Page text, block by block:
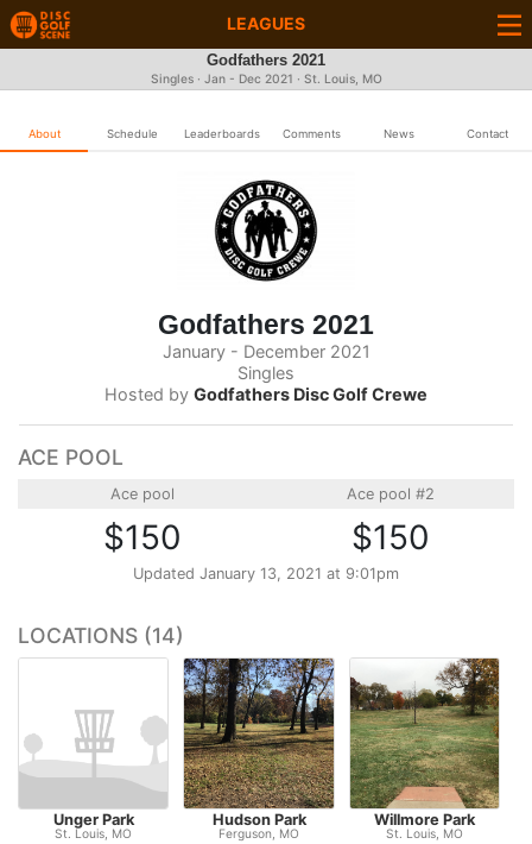
LEAGUES
Godfathers 2021
Singles · Jan - Dec 2021 · St. Louis, MO
About Schedule Leaderboards Comments News Contact
Godfathers 2021
January - December 2021
Singles
Hosted by Godfathers Disc Golf Crewe
ACE POOL
Ace pool
$150
Ace pool #2
$150
Updated January 13, 2021 at 9:01pm
LOCATIONS (14)
Unger Park
St. Louis, MO
Hudson Park
Ferguson, MO
Willmore Park
St. Louis, MO